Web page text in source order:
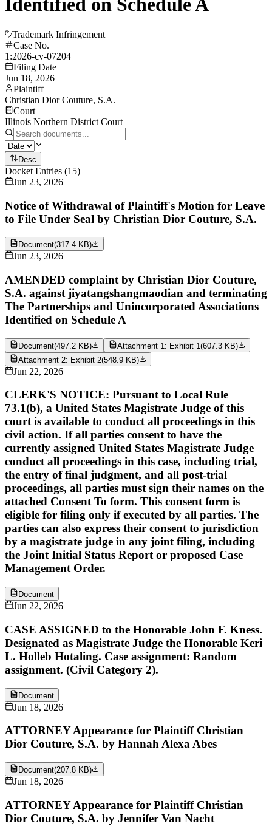
Identified on Schedule A
Trademark Infringement
Case No.
1:2026-cv-07204
Filing Date
Jun 18, 2026
Plaintiff
Christian Dior Couture, S.A.
Court
Illinois Northern District Court
Desc
Docket Entries (15)
Jun 23, 2026
Notice of Withdrawal of Plaintiff's Motion for Leave
to File Under Seal by Christian Dior Couture, S.A.
Document(317.4 KB)
Jun 23, 2026
AMENDED complaint by Christian Dior Couture,
S.A. against jiyatangshangmaodian and terminating
The Partnerships and Unincorporated Associations
Identified on Schedule A
Document(497.2 KB) Attachment 1: Exhibit 1 (607.3 KB)
Attachment 2: Exhibit 2(548.9 KB)
Jun 22, 2026
CLERK'S NOTICE: Pursuant to Local Rule
73.1(b), a United States Magistrate Judge of this
court is available to conduct all proceedings in this
civil action. If all parties consent to have the
currently assigned United States Magistrate Judge
conduct all proceedings in this case, including trial,
the entry of final judgment, and all post-trial
proceedings, all parties must sign their names on the
attached Consent To form. This consent form is
eligible for filing only if executed by all parties. The
parties can also express their consent to jurisdiction
by a magistrate judge in any joint filing, including
the Joint Initial Status Report or proposed Case
Management Order.
Document
Jun 22, 2026
CASE ASSIGNED to the Honorable John F. Kness.
Designated as Magistrate Judge the Honorable Keri
L. Holleb Hotaling. Case assignment: Random
assignment. (Civil Category 2).
Document
Jun 18, 2026
ATTORNEY Appearance for Plaintiff Christian
Dior Couture, S.A. by Hannah Alexa Abes
Document(207.8 KB)
Jun 18, 2026
ATTORNEY Appearance for Plaintiff Christian
Dior Couture, S.A. by Jennifer Van Nacht